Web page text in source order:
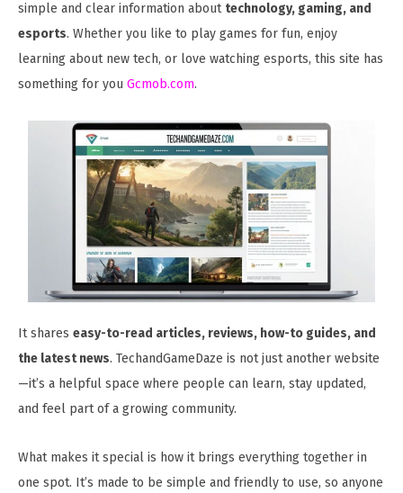
simple and clear information about technology, gaming, and
esports. Whether you like to play games for fun, enjoy
learning about new tech, or love watching esports, this site has
something for you Gcmob.com.
It shares easy-to-read articles, reviews, how-to guides, and
the latest news. TechandGameDaze is not just another website
—it’s a helpful space where people can learn, stay updated,
and feel part of a growing community.
What makes it special is how it brings everything together in
one spot. It’s made to be simple and friendly to use, so anyone